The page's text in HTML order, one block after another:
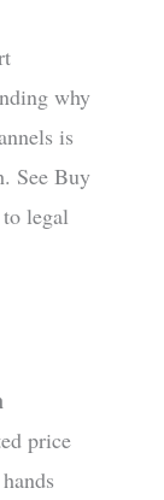
why
is
See Buy
legal
price